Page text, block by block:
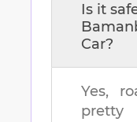
Is it
Car?
Yes,
pretty